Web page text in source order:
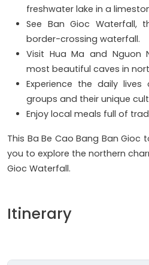
freshwater lake in a
See Ban Gioc Waterfall,
border-crossing waterfall.
Visit Hua Ma and Nguon
most beautiful caves in
Experience the daily
groups and their unique
Enjoy local meals full of
This Ba Be Cao Bang Ban
you to explore the northern
Gioc Waterfall.
Itinerary